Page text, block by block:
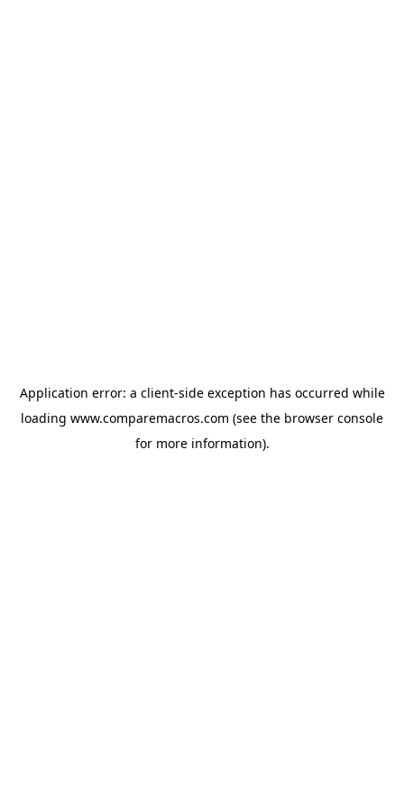
Application error: a client-side exception has occurred while
loading www.comparemacros.com (see the browser console
for more information).